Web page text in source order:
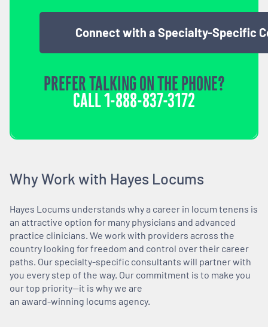
Connect with a Specialty-Specific
PREFER TALKING ON THE PHONE?
CALL1-888-837-3172
Why Work with Hayes Locums
Hayes Locums understands why a career in locum tenens is
an attractive option for many physicians and advanced
practice clinicians. We work with providers across the
country looking for freedom and control over their career
paths. Our specialty-specific consultants will partner with
you every step of the way. Our commitment is to make you
our top priority—it is why we are
an award-winning locums agency.